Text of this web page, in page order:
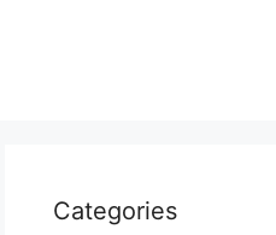
Categories